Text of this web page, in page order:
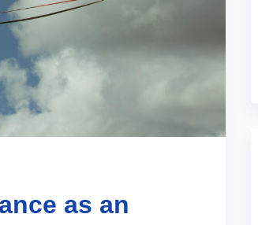
as an